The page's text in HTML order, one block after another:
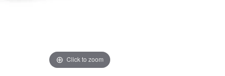
Click to zoom